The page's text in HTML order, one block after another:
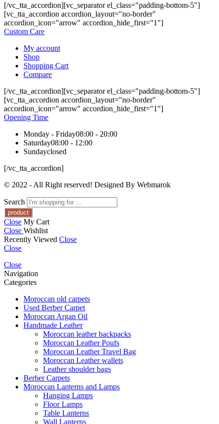
[/vc_tta_accordion][vc_separator el_class="padding-bottom-5"]
[vc_tta_accordion accordion_layout="no-border"
accordion_icon="arrow" accordion_hide_first="1"]
Custom Care
My account
Shop
Shopping Cart
Compare
[/vc_tta_accordion][vc_separator el_class="padding-bottom-5"]
[vc_tta_accordion accordion_layout="no-border"
accordion_icon="arrow" accordion_hide_first="1"]
Opening Time
Monday - Friday08:00 - 20:00
Saturday08:00 - 12:00
Sundayclosed
[/vc_tta_accordion]
© 2022 - All Right reserved! Designed By Webmarok
Search
Close My Cart
Close Wishlist
Recently Viewed Close
Close
Close
Navigation
Categories
Moroccan old carpets
Used Berber Carpet
Moroccan Argan Oil
Handmade Leather
Moroccan leather backpacks
Moroccan Leather Poufs
Moroccan Leather Travel Bag
Moroccan Leather wallets
Leather shoulder bags
Berber Carpets
Moroccan Lanterns and Lamps
Hanging Lamps
Floor Lamps
Table Lanterns
Wall Lanterns